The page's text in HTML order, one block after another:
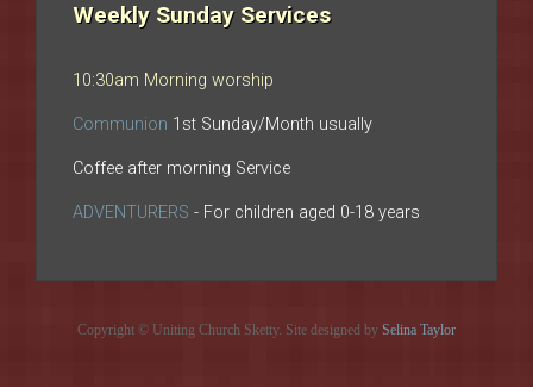
Weekly Sunday Services
10:30am Morning worship
Communion 1st Sunday/Month usually
Coffee after morning Service
ADVENTURERS - For children aged 0-18 years
Copyright © Uniting Church Sketty. Site designed by Selina Taylor